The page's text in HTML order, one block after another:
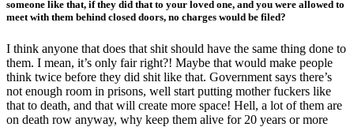
someone like that, if they did that to your loved one, and you were allowed to
meet with them behind closed doors, no charges would be filed?
I think anyone that does that shit should have the same thing done to
them. I mean, it’s only fair right?! Maybe that would make people
think twice before they did shit like that. Government says there’s
not enough room in prisons, well start putting mother fuckers like
that to death, and that will create more space! Hell, a lot of them are
on death row anyway, why keep them alive for 20 years or more